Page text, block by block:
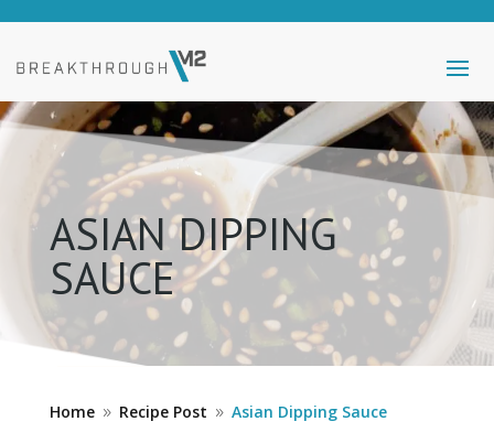
ASIAN DIPPING
SAUCE
Home 9 Recipe Post 9 Asian Dipping Sauce